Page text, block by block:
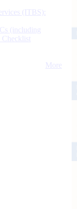
(ITBS):
(including
More